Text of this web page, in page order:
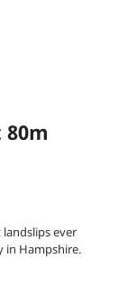
ever
in Hampshire.